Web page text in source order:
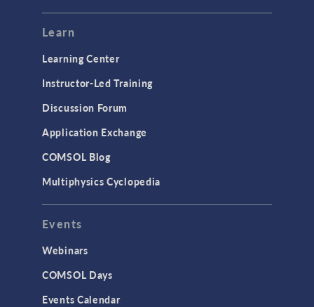
Learn
Learning Center
Instructor-Led Training
Discussion Forum
Application Exchange
COMSOL Blog
Multiphysics Cyclopedia
Events
Webinars
COMSOL Days
Events Calendar